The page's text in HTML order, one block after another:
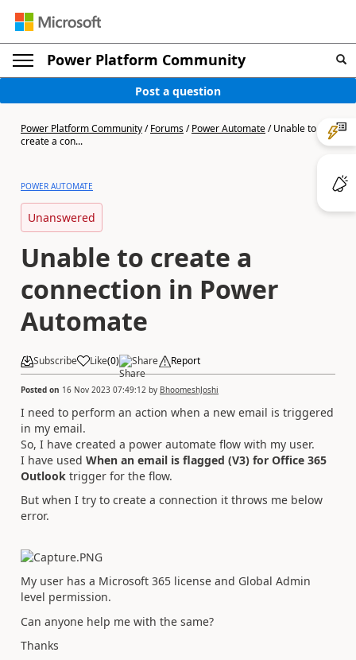
Power Platform Community
Post a question
Power Platform Community/Forums/Power Automate/Unable to
create a con...
POWER AUTOMATE
Unanswered
Unable to create a
connection in Power
Automate
Subscribe Like(0) Share Report
Posted on 16 Nov 2023 07:49:12 by BhoomeshJoshi
I need to perform an action when a new email is triggered
in my email.
So, I have created a power automate flow with my user.
I have used When an email is flagged (V3) for Office 365
Outlook trigger for the flow.
But when I try to create a connection it throws me below
error.
My user has a Microsoft 365 license and Global Admin
level permission.
Can anyone help me with the same?
Thanks